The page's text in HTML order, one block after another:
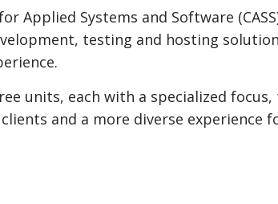
Applied Systems and Software
testing and hosting
units, each with a specialized
and a more diverse experience